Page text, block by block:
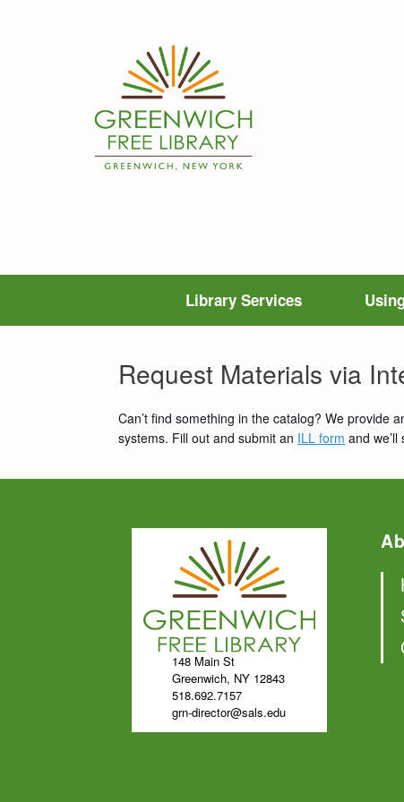
Library Services
Request Materials via
Can’t find something in the catalog? We provide
systems. Fill out and submit an ILL form and
148 Main St
Greenwich, NY 12843
518.692.7157
grn-director@sals.edu